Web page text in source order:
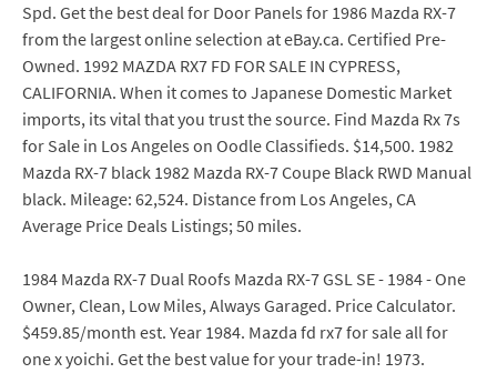
Spd. Get the best deal for Door Panels for 1986 Mazda RX-7
from the largest online selection at eBay.ca. Certified Pre-
Owned. 1992 MAZDA RX7 FD FOR SALE IN CYPRESS,
CALIFORNIA. When it comes to Japanese Domestic Market
imports, its vital that you trust the source. Find Mazda Rx 7s
for Sale in Los Angeles on Oodle Classifieds. $14,500. 1982
Mazda RX-7 black 1982 Mazda RX-7 Coupe Black RWD Manual
black. Mileage: 62,524. Distance from Los Angeles, CA
Average Price Deals Listings; 50 miles.
1984 Mazda RX-7 Dual Roofs Mazda RX-7 GSL SE - 1984 - One
Owner, Clean, Low Miles, Always Garaged. Price Calculator.
$459.85/month est. Year 1984. Mazda fd rx7 for sale all for
one x yoichi. Get the best value for your trade-in! 1973.